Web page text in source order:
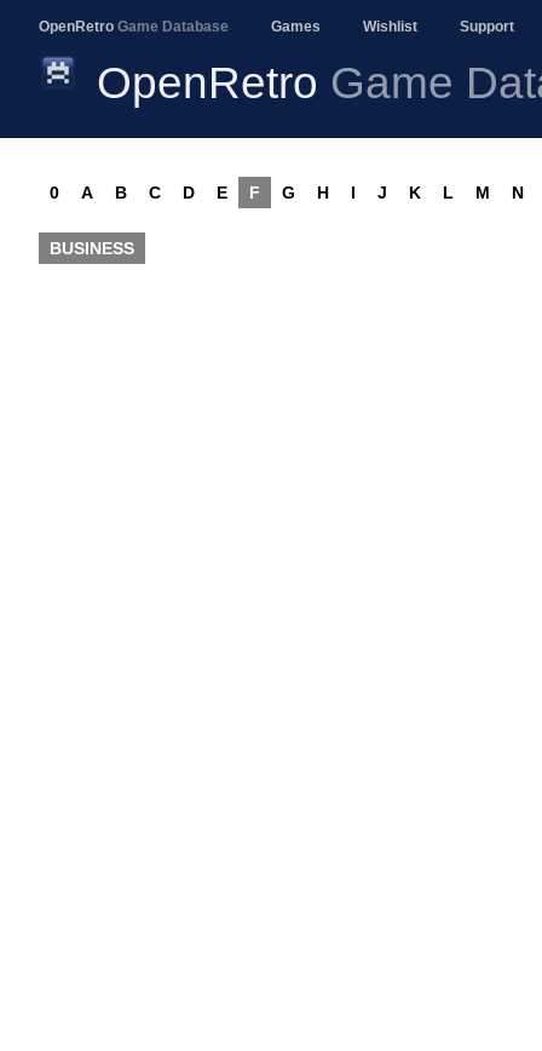
OpenRetro Game Database Games Wishlist Support
OpenRetro Game
0 A B C D E F G H I J K L M N
BUSINESS